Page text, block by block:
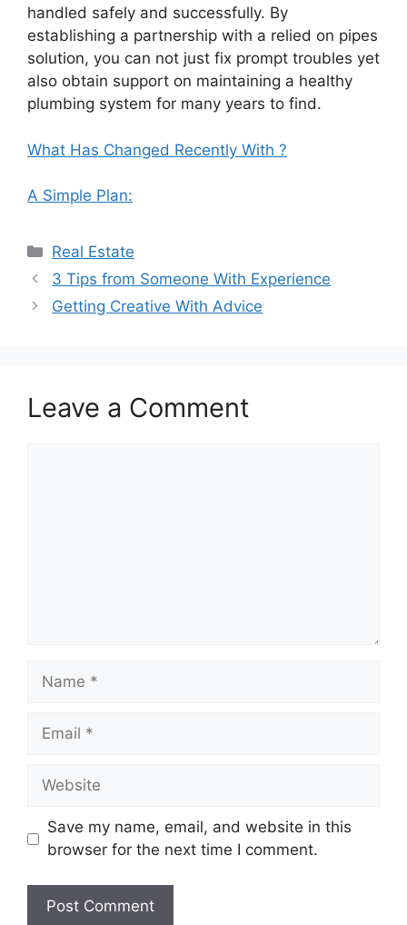
handled safely and successfully. By
establishing a partnership with a relied on pipes
solution, you can not just fix prompt troubles yet
also obtain support on maintaining a healthy
plumbing system for many years to find.
What Has Changed Recently With ?
A Simple Plan:
Categories
Real Estate
3 Tips from Someone With Experience
Getting Creative With Advice
Leave a Comment
Name
Email
Website
Save my name, email, and website in this
browser for the next time I comment.